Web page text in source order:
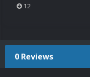
12
0 Reviews